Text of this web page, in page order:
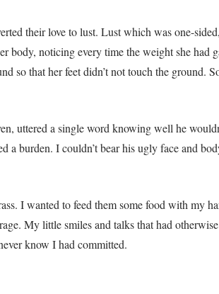
their love to lust. Lust which was one-
body, noticing every time the weight she had
so that her feet didn’t not touch the ground.
uttered a single word knowing well he
a burden. I couldn’t bear his ugly face and
I wanted to feed them some food with my
My little smiles and talks that had
know I had committed.